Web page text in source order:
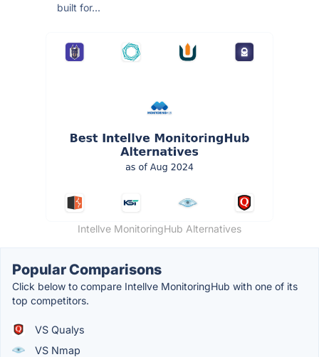
built for...
Intellve MonitoringHub Alternatives
Popular Comparisons
Click below to compare Intellve MonitoringHub with one of its
top competitors.
VS Qualys
VS Nmap